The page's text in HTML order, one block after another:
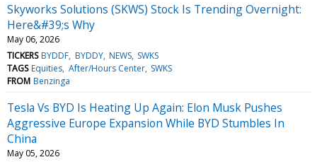
Skyworks Solutions (SKWS) Stock Is Trending Overnight:
Here&#39;s Why
May 06, 2026
TICKERS BYDDF BYDDY NEWS SWKS
TAGS Equities After/Hours Center SWKS
FROM Benzinga
Tesla Vs BYD Is Heating Up Again: Elon Musk Pushes
Aggressive Europe Expansion While BYD Stumbles In
China
May 05, 2026